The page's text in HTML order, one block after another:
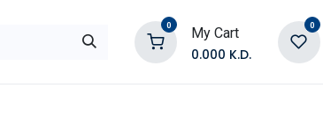
0 My Cart
0.000 K.D.
0